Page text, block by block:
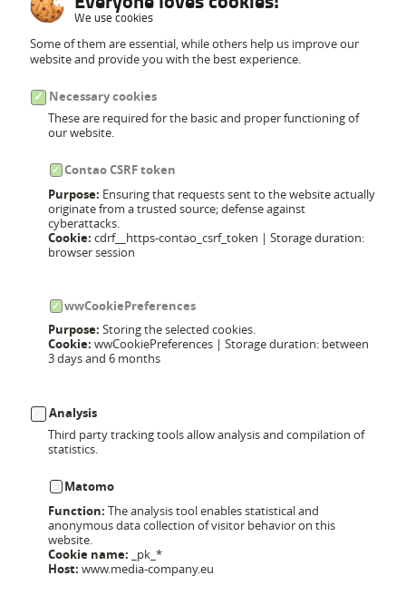
We use cookies
Some of them are essential, while others help us improve our
website and provide you with the best experience.
Necessary cookies
These are required for the basic and proper functioning of
our website.
Contao CSRF token
Purpose: Ensuring that requests sent to the website actually
originate from a trusted source; defense against
cyberattacks.
Cookie: cdrf__https-contao_csrf_token | Storage duration:
browser session
wwCookiePreferences
Purpose: Storing the selected cookies.
Cookie: wwCookiePreferences | Storage duration: between
3 days and 6 months
Analysis
Third party tracking tools allow analysis and compilation of
statistics.
Matomo
Function: The analysis tool enables statistical and
anonymous data collection of visitor behavior on this
website.
Cookie name: _pk_*
Host: www.media-company.eu